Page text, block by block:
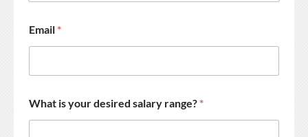
Email *
What is your desired salary range? *